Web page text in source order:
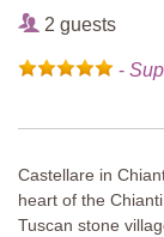
2 guests
-
Castellare in
heart of the
Tuscan stone